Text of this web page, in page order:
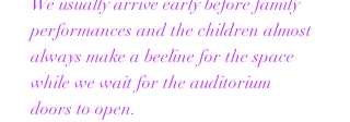
We usually arrive early before family
performances and the children almost
always make a beeline for the space
while we wait for the auditorium
doors to open.